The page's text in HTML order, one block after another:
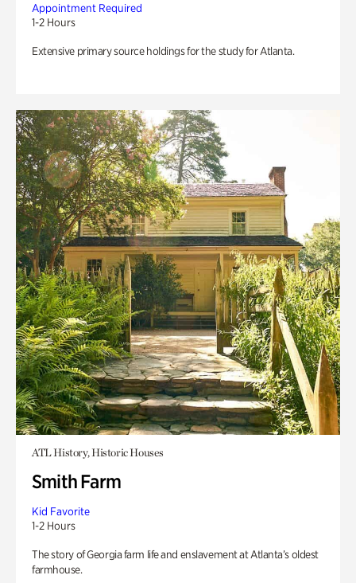
Appointment Required
1-2 Hours
Extensive primary source holdings for the study for Atlanta.
ATL History, Historic Houses
Smith Farm
Kid Favorite
1-2 Hours
The story of Georgia farm life and enslavement at Atlanta’s oldest
farmhouse.